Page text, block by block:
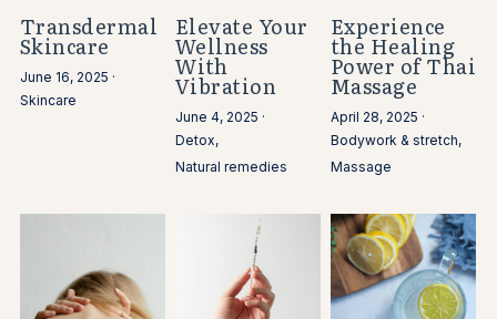
Transdermal
Skincare
June 16, 2025 ·
Skincare
Elevate Your
Wellness
With
Vibration
June 4, 2025 ·
Detox,
Natural remedies
Experience
the Healing
Power of Thai
Massage
April 28, 2025 ·
Bodywork & stretch,
Massage